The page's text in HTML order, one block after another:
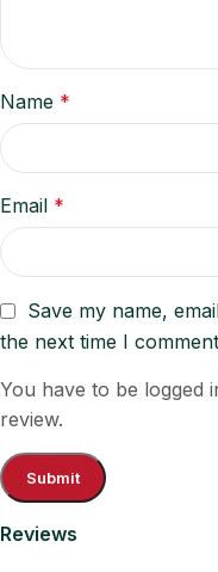
Reviews
Name *
Email *
Save my name,
the next time I
You have to be logged
review.